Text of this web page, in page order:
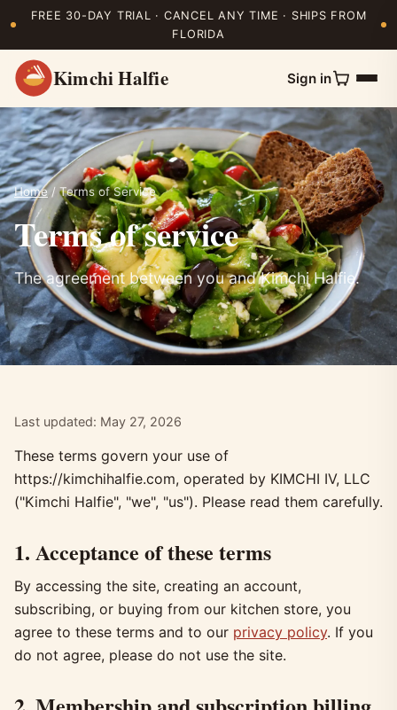
FREE 30-DAY TRIAL · CANCEL ANY TIME · SHIPS FROM
FLORIDA
Kimchi Halfie Sign in
Home/ Terms of Service
Terms of service
The agreement between you and Kimchi Halfie.
Last updated: May 27, 2026
These terms govern your use of
https://kimchihalfie.com, operated by KIMCHI IV, LLC
("Kimchi Halfie", "we", "us"). Please read them carefully.
1. Acceptance of these terms
By accessing the site, creating an account,
subscribing, or buying from our kitchen store, you
agree to these terms and to our privacy policy. If you
do not agree, please do not use the site.